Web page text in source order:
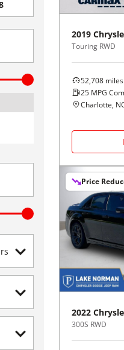
2019
Touring RWD
52,708 miles
25 MPG
Charlotte,
Price
2022
300S RWD